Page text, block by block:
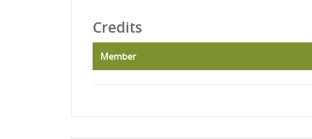
Credits
Member